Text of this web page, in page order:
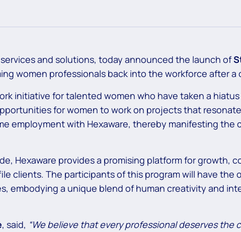
and solutions, today announced the launch of
women professionals back into the workforce after a
initiative for talented women who have taken a
for women to work on projects that
employment with Hexaware, thereby manifesting the
Hexaware provides a promising platform for growth,
clients. The participants of this program will have the
embodying a unique blend of human creativity and
, said, “We believe that every professional deserves the